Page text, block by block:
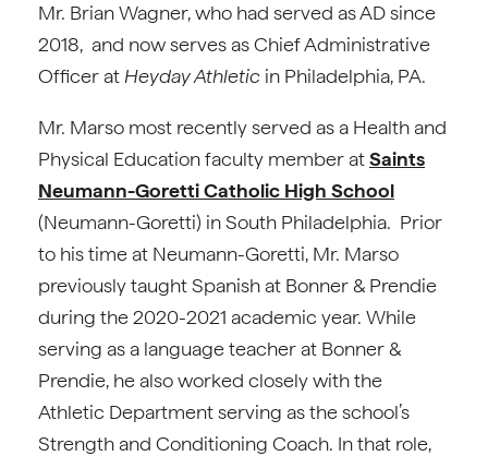
Mr. Brian Wagner, who had served as AD since
2018, and now serves as Chief Administrative
Officer at Heyday Athletic in Philadelphia, PA.
Mr. Marso most recently served as a Health and
Physical Education faculty member atSaints
Neumann-Goretti Catholic High School
(Neumann-Goretti) in South Philadelphia. Prior
to his time at Neumann-Goretti, Mr. Marso
previously taught Spanish at Bonner & Prendie
during the 2020-2021 academic year. While
serving as a language teacher at Bonner &
Prendie, he also worked closely with the
Athletic Department serving as the school’s
Strength and Conditioning Coach. In that role,